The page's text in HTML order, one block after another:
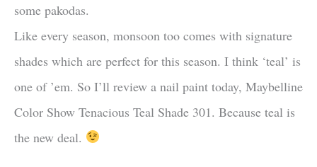
some pakodas.
Like every season, monsoon too comes with signature
shades which are perfect for this season. I think ‘teal’ is
one of ’em. So I’ll review a nail paint today, Maybelline
Color Show Tenacious Teal Shade 301. Because teal is
the new deal.